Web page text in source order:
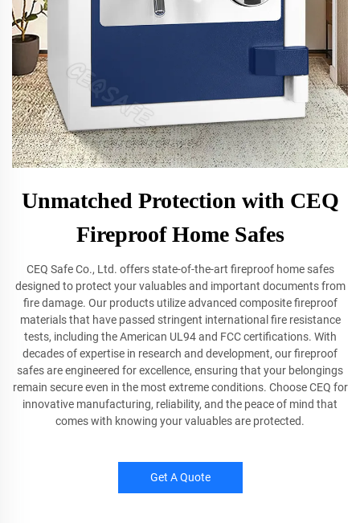
Unmatched Protection with CEQ
Fireproof Home Safes
CEQ Safe Co., Ltd. offers state-of-the-art fireproof home safes
designed to protect your valuables and important documents from
fire damage. Our products utilize advanced composite fireproof
materials that have passed stringent international fire resistance
tests, including the American UL94 and FCC certifications. With
decades of expertise in research and development, our fireproof
safes are engineered for excellence, ensuring that your belongings
remain secure even in the most extreme conditions. Choose CEQ for
innovative manufacturing, reliability, and the peace of mind that
comes with knowing your valuables are protected.
Get A Quote